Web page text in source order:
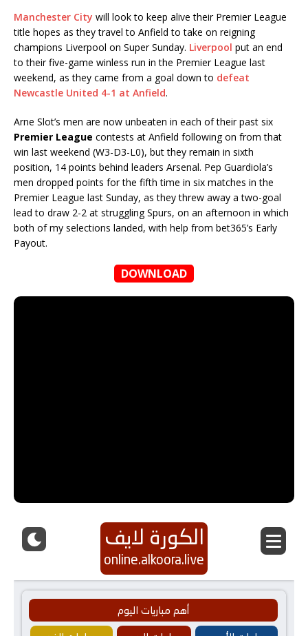
Manchester City will look to keep alive their Premier League
title hopes as they travel to Anfield to take on reigning
champions Liverpool on Super Sunday. Liverpool put an end
to their five-game winless run in the Premier League last
weekend, as they came from a goal down to defeat
Newcastle United 4-1 at Anfield.
Arne Slot’s men are now unbeaten in each of their past six
Premier League contests at Anfield following on from that
win last weekend (W3-D3-L0), but they remain in sixth
position, 14 points behind leaders Arsenal. Pep Guardiola’s
men dropped points for the fifth time in six matches in the
Premier League last Sunday, as they threw away a two-goal
lead to draw 2-2 at struggling Spurs, on an afternoon in which
both of my selections landed, with help from bet365’s Early
Payout.
DOWNLOAD